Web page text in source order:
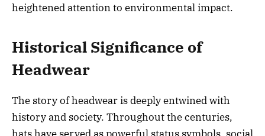
heightened attention to environmental impact.
Historical Significance of
Headwear
The story of headwear is deeply entwined with
history and society. Throughout the centuries,